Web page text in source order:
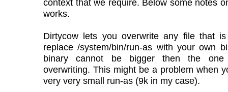
context that we require. Below some notes
works.
Dirtycow lets you overwrite any file that
replace /system/bin/run-as with your own
binary cannot be bigger then the
overwriting. This might be a problem when
very very small run-as (9k in my case).